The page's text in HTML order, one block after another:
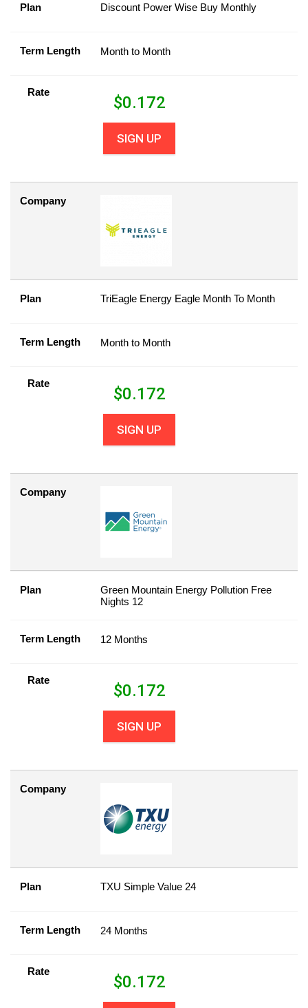
Plan Discount Power Wise Buy Monthly
Term Length Month to Month
Rate
$0.172
SIGN UP
Company
Plan TriEagle Energy Eagle Month To Month
Term Length Month to Month
Rate
$0.172
SIGN UP
Company
Plan
Green Mountain Energy Pollution Free
Nights 12
Term Length 12 Months
Rate
$0.172
SIGN UP
Company
Plan TXU Simple Value 24
Term Length 24 Months
Rate
$0.172